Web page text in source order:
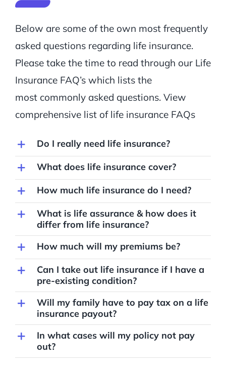
Below are some of the own most frequently
asked questions regarding life insurance.
Please take the time to read through our Life
Insurance FAQ’s which lists the
most commonly asked questions. View
comprehensive list of life insurance FAQs
Do I really need life insurance?
What does life insurance cover?
How much life insurance do I need?
What is life assurance & how does it
differ from life insurance?
How much will my premiums be?
Can I take out life insurance if I have a
pre-existing condition?
Will my family have to pay tax on a life
insurance payout?
In what cases will my policy not pay
out?